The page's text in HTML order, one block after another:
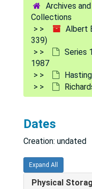
Archives
Collections
Albert
339)
Series
1987
Dates
Creation: undated
Expand All
Physical
Lillie,
Long,
Marrian,
Mitchell,
Murray,
Muus,